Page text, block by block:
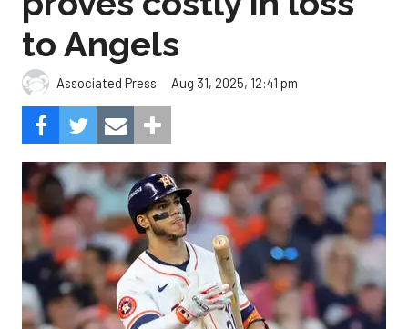
to Angels
Associated Press Aug 31, 2025, 12:41 pm